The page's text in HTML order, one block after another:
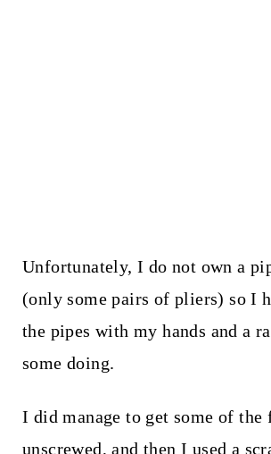
Unfortunately, I do not own a
(only some pairs of pliers) so I
the pipes with my hands and a
some doing.
I did manage to get some of
unscrewed, and then I used a